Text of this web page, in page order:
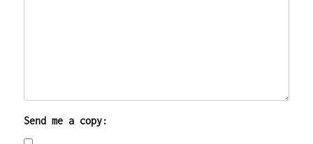
Send me a copy: